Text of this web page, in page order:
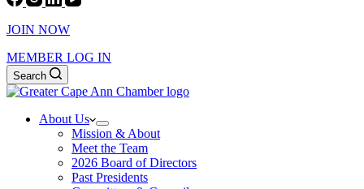
JOIN NOW
MEMBER LOG IN
Search
About Us
Mission & About
Meet the Team
2026 Board of Directors
Past Presidents